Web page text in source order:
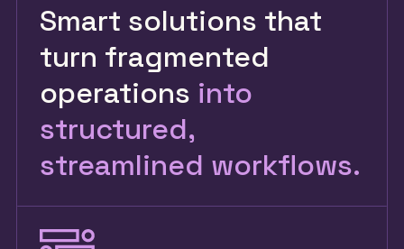
Smart solutions that
turn fragmented
operations into
structured,
streamlined workflows.